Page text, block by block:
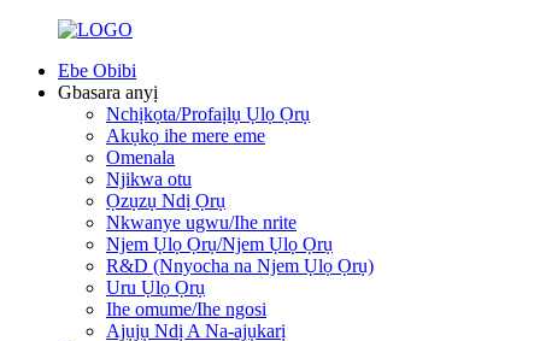
Ebe Obibi
Gbasara anyị
Nchịkọta/Profaịlụ Ụlọ Ọrụ
Akụkọ ihe mere eme
Omenala
Njikwa otu
Ọzụzụ Ndị Ọrụ
Nkwanye ugwu/Ihe nrite
Njem Ụlọ Ọrụ/Njem Ụlọ Ọrụ
R&D (Nnyocha na Njem Ụlọ Ọrụ)
Uru Ụlọ Ọrụ
Ihe omume/Ihe ngosi
Ajụjụ Ndị A Na-ajụkarị